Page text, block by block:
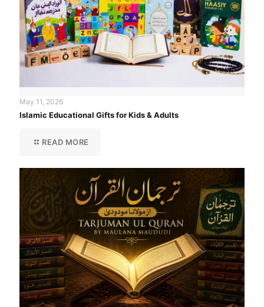
May 11, 2026
Islamic Educational Gifts for Kids & Adults
READ MORE